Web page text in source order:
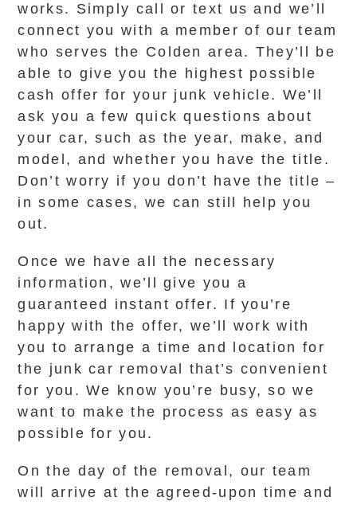
works. Simply call or text us and we’ll
connect you with a member of our team
who serves the Colden area. They’ll be
able to give you the highest possible
cash offer for your junk vehicle. We’ll
ask you a few quick questions about
your car, such as the year, make, and
model, and whether you have the title.
Don’t worry if you don’t have the title –
in some cases, we can still help you
out.
Once we have all the necessary
information, we’ll give you a
guaranteed instant offer. If you’re
happy with the offer, we’ll work with
you to arrange a time and location for
the junk car removal that’s convenient
for you. We know you’re busy, so we
want to make the process as easy as
possible for you.
On the day of the removal, our team
will arrive at the agreed-upon time and